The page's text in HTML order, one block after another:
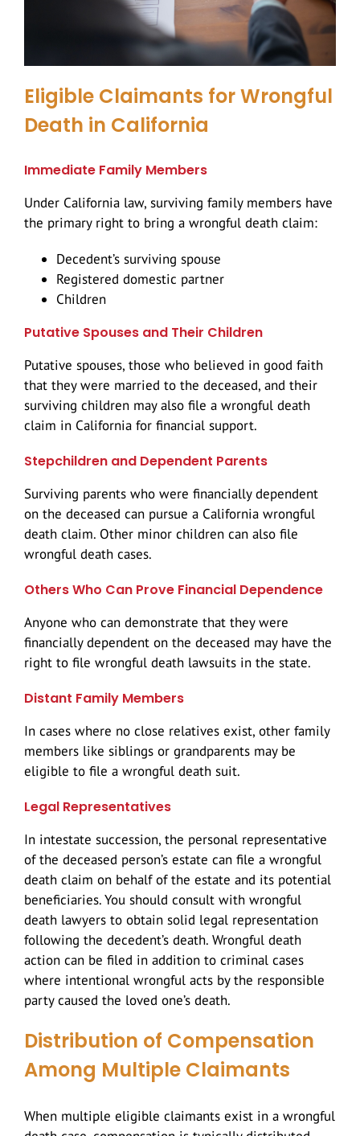
Head-On Collision
Highway Car Accidents
Hit and Run
Rear End Collision
Rental Car Accidents
Types Of Car Accidents
T-Bone Accidents
Cycling Accidents
Scooter Accidents
Product Defect
Serious Work Injuries
Dog Bites
Brain Injuries
Spinal Cord Injury
Head Injury
Slip And Fall
Construction Accidents
Catastrophic Injury
Eligible Claimants for Wrongful
Death in California
Immediate Family Members
Under California law, surviving family members have
the primary right to bring a wrongful death claim:
Decedent’s surviving spouse
Registered domestic partner
Children
Putative Spouses and Their Children
Putative spouses, those who believed in good faith
that they were married to the deceased, and their
surviving children may also file a wrongful death
claim in California for financial support.
Stepchildren and Dependent Parents
Surviving parents who were financially dependent
on the deceased can pursue a California wrongful
death claim. Other minor children can also file
wrongful death cases.
Others Who Can Prove Financial Dependence
Anyone who can demonstrate that they were
financially dependent on the deceased may have the
right to file wrongful death lawsuits in the state.
Distant Family Members
In cases where no close relatives exist, other family
members like siblings or grandparents may be
eligible to file a wrongful death suit.
Legal Representatives
In intestate succession, the personal representative
of the deceased person’s estate can file a wrongful
death claim on behalf of the estate and its potential
beneficiaries. You should consult with wrongful
death lawyers to obtain solid legal representation
following the decedent’s death. Wrongful death
action can be filed in addition to criminal cases
where intentional wrongful acts by the responsible
party caused the loved one’s death.
Distribution of Compensation
Among Multiple Claimants
When multiple eligible claimants exist in a wrongful